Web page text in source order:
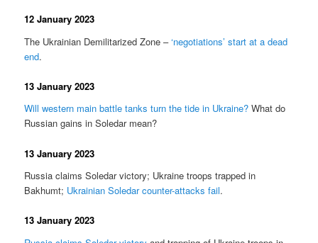
12 January 2023
The Ukrainian Demilitarized Zone –‘negotiations’ start at a dead
end.
13 January 2023
Will western main battle tanks turn the tide in Ukraine? What do
Russian gains in Soledar mean?
13 January 2023
Russia claims Soledar victory; Ukraine troops trapped in
Bakhumt; Ukrainian Soledar counter-attacks fail.
13 January 2023